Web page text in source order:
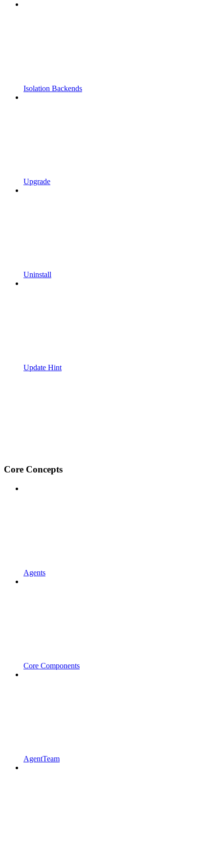
Isolation Backends
Upgrade
Uninstall
Update Hint
Core Concepts
Agents
Core Components
AgentTeam